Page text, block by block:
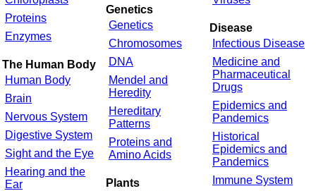
Proteins
Enzymes
The Human Body
Human Body
Brain
Nervous System
Digestive System
Sight and the Eye
Hearing and the
Ear
Genetics
Genetics
Chromosomes
DNA
Mendel and
Heredity
Hereditary
Patterns
Proteins and
Amino Acids
Plants
Disease
Infectious Disease
Medicine and
Pharmaceutical
Drugs
Epidemics and
Pandemics
Historical
Epidemics and
Pandemics
Immune System